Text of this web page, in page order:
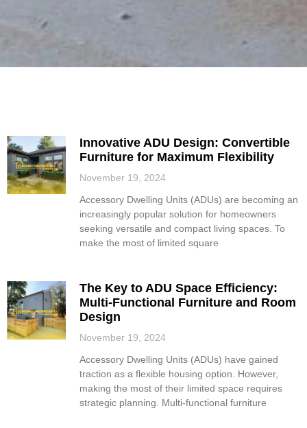
Innovative ADU Design: Convertible
Furniture for Maximum Flexibility
November 19, 2024
Accessory Dwelling Units (ADUs) are becoming an
increasingly popular solution for homeowners
seeking versatile and compact living spaces. To
make the most of limited square
The Key to ADU Space Efficiency:
Multi-Functional Furniture and Room
Design
November 19, 2024
Accessory Dwelling Units (ADUs) have gained
traction as a flexible housing option. However,
making the most of their limited space requires
strategic planning. Multi-functional furniture